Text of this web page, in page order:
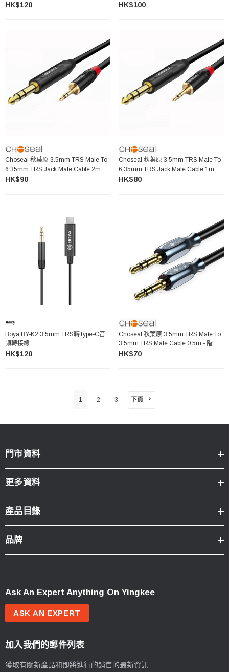
HK$120 HK$100
Choseal 秋葉原 3.5mm TRS Male To
6.35mm TRS Jack Male Cable 2m
HK$90
Choseal 秋葉原 3.5mm TRS Male To
6.35mm TRS Jack Male Cable 1m
HK$80
Boya BY-K2 3.5mm TRS轉Type-C音
頻轉接線
HK$120
Choseal 秋葉原 3.5mm TRS Male To
3.5mm TRS Male Cable 0.5m - 階梯
頭 QS3511
HK$70
1 2 3 下頁
門市資料
更多資料
產品目錄
品牌
Ask An Expert Anything On Yingkee
ASK AN EXPERT
加入我們的郵件列表
獲取有關新產品和即將進行的銷售的最新資訊